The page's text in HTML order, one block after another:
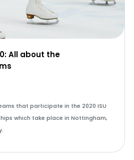
All about the
that participate in the 2020 ISU
which take place in Nottingham,